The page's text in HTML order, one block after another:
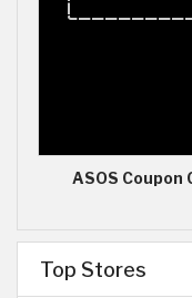
ASOS Coupon
Top Stores